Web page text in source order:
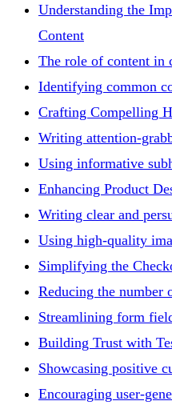
Understanding the
Content
The role of content in
Identifying common
Crafting Compelling
Writing attention-
Using informative
Enhancing Product
Writing clear and
Using high-quality
Simplifying the
Reducing the number
Streamlining form
Building Trust with
Showcasing positive
Encouraging user-